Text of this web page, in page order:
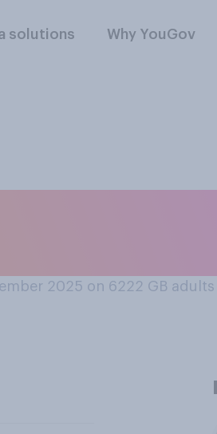
solutions Why YouGov
2025 on 6222 GB adults